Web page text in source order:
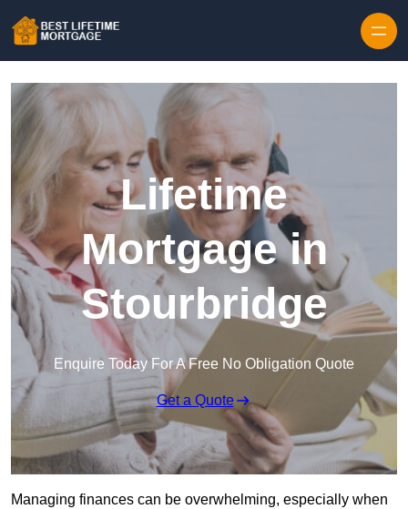
Lifetime
Mortgage in
Stourbridge
Enquire Today For A Free No Obligation Quote
Get a Quote
Managing finances can be overwhelming, especially when